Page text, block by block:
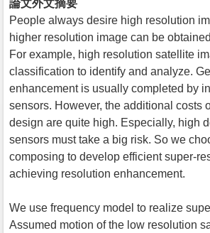
論文外文摘要
People always desire high resolution
higher resolution image can be
For example, high resolution satellite
classification to identify and analyze.
enhancement is usually completed by
sensors. However, the additional costs
design are quite high. Especially, high
sensors must take a big risk. So we
composing to develop efficient super-
achieving resolution enhancement.
We use frequency model to realize
Assumed motion of the low resolution